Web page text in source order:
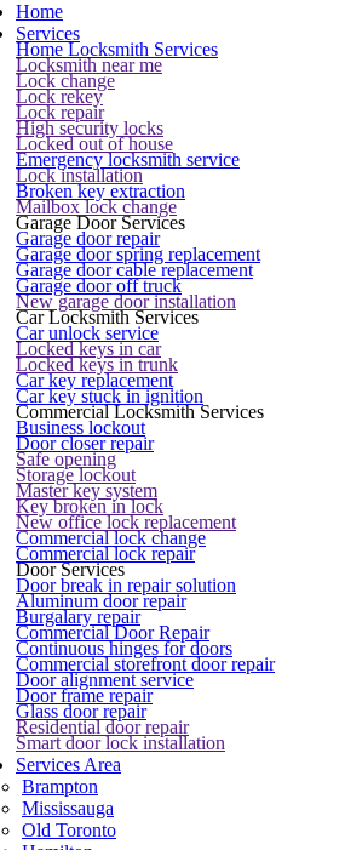
Home
Services
Home Locksmith Services
Locksmith near me
Lock change
Lock rekey
Lock repair
High security locks
Locked out of house
Emergency locksmith service
Lock installation
Broken key extraction
Mailbox lock change
Garage Door Services
Garage door repair
Garage door spring replacement
Garage door cable replacement
Garage door off truck
New garage door installation
Car Locksmith Services
Car unlock service
Locked keys in car
Locked keys in trunk
Car key replacement
Car key stuck in ignition
Commercial Locksmith Services
Business lockout
Door closer repair
Safe opening
Storage lockout
Master key system
Key broken in lock
New office lock replacement
Commercial lock change
Commercial lock repair
Door Services
Door break in repair solution
Aluminum door repair
Burgalary repair
Commercial Door Repair
Continuous hinges for doors
Commercial storefront door repair
Door alignment service
Door frame repair
Glass door repair
Residential door repair
Smart door lock installation
Services Area
Brampton
Mississauga
Old Toronto